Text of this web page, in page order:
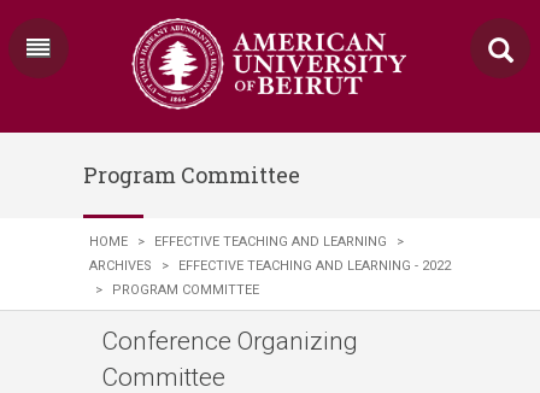
Program Committee
HOME > EFFECTIVE TEACHING AND LEARNING
>
ARCHIVES
>
EFFECTIVE TEACHING AND LEARNING - 2022
>
PROGRAM COMMITTEE
Conference Organizing
Committee